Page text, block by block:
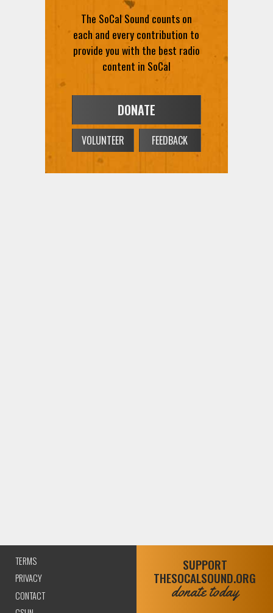
The SoCal Sound counts on
each and every contribution to
provide you with the best radio
content in SoCal
DONATE
VOLUNTEER FEEDBACK
TERMS
PRIVACY(CURRENT)
CONTACT
SUPPORT
THESOCALSOUND.ORG
donate today